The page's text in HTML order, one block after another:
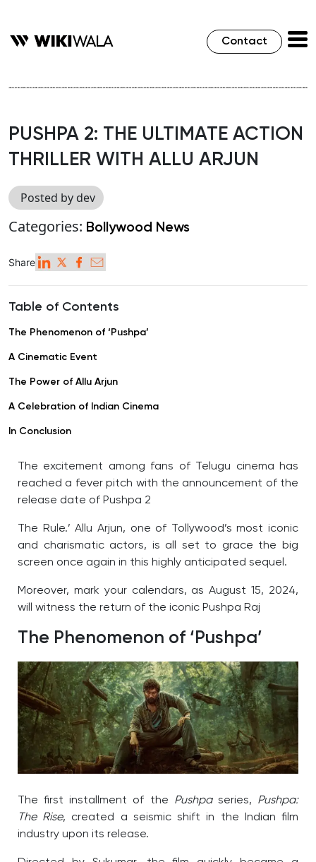
Contact
PUSHPA 2: THE ULTIMATE ACTION
THRILLER WITH ALLU ARJUN
Posted by dev
Categories: Bollywood News
Share
Table of Contents
The Phenomenon of ‘Pushpa’
A Cinematic Event
The Power of Allu Arjun
A Celebration of Indian Cinema
In Conclusion
The excitement among fans of Telugu cinema has
reached a fever pitch with the announcement of the
release date of Pushpa 2
The Rule.’ Allu Arjun, one of Tollywood’s most iconic
and charismatic actors, is all set to grace the big
screen once again in this highly anticipated sequel.
Moreover, mark your calendars, as August 15, 2024,
will witness the return of the iconic Pushpa Raj
The Phenomenon of ‘Pushpa’
The first installment of the Pushpaseries, Pushpa:
The Rise, created a seismic shift in the Indian film
industry upon its release.